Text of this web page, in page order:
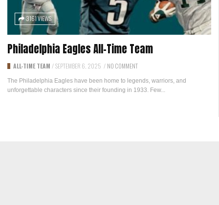
3161 VIEWS
Philadelphia Eagles All-Time Team
ALL-TIME TEAM /SEPTEMBER 6, 2025 / NO COMMENT
The Philadelphia Eagles have been home to legends, warriors, and
unforgettable characters since their founding in 1933. Few...